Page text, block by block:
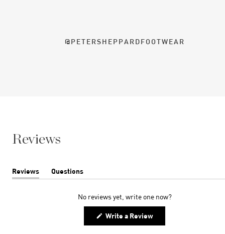
@PETERSHEPPARDFOOTWEAR
Reviews
Reviews
(tab
Questions
(tab
No reviews yet, write one now?
Write a Review(Opens